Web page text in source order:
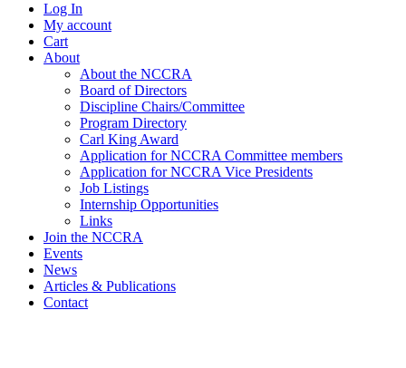
Log In
My account
Cart
About
About the NCCRA
Board of Directors
Discipline Chairs/Committee
Program Directory
Carl King Award
Application for NCCRA Committee members
Application for NCCRA Vice Presidents
Job Listings
Internship Opportunities
Links
Join the NCCRA
Events
News
Articles & Publications
Contact